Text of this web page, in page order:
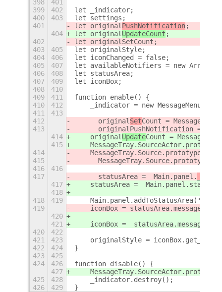
398
401
399
402
let _indicator;
400
403
let settings;
401
let original PushNotification;
404
let original UpdateCount ;
402
let originalSetCount;
403
405
let originalStyle;
404
406
let iconChanged = false;
405
407
let availableNotifiers = new Array
406
408
let statusArea;
407
409
let iconBox;
408
410
409
411
function enable() {
410
412
    _indicator = new MessageMenu;
411
413
412
	original
SetCount =
413
originalPushNotification =
414
    original
UpdateCount =
415
414
415
416
416
417
	statusArea =  Main.panel.
417
    statusArea =  Main.panel.
418
418
419
419
iconBox =
420
421
iconBox =
420
422
421
423
originalStyle =
422
424
}
423
425
424
426
function disable() {
427
425
428
    _indicator.destroy();
426
429 }